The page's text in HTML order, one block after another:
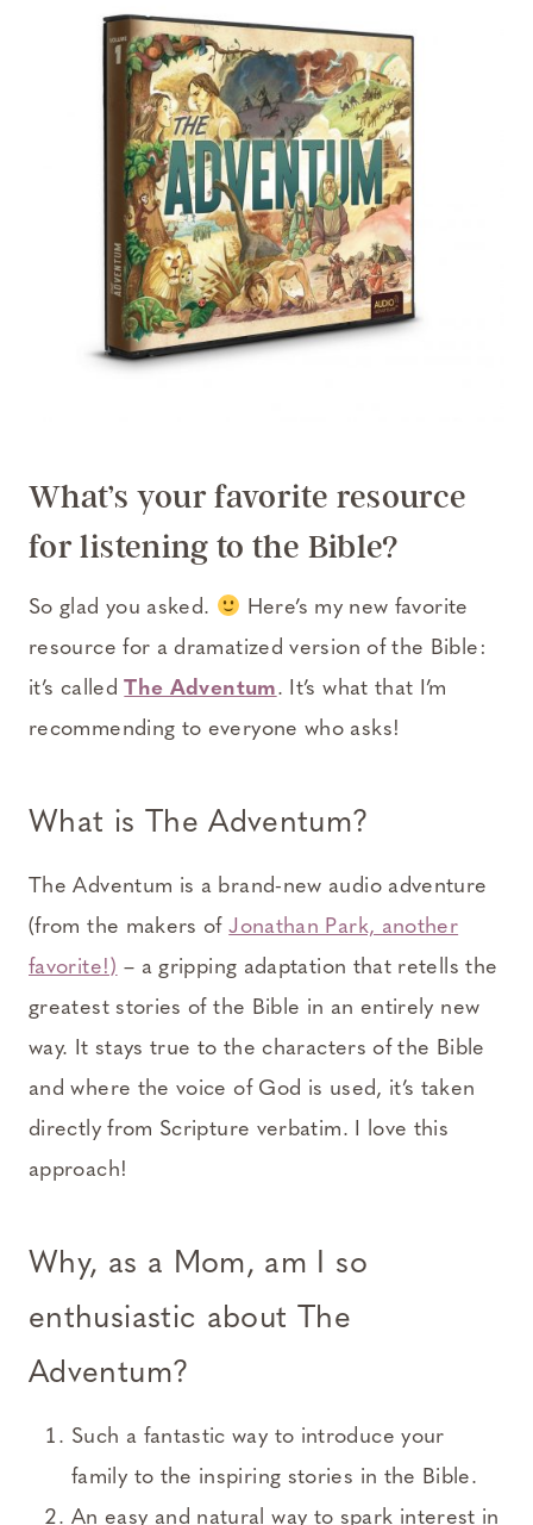
What’s your favorite resource
for listening to the Bible?
So glad you asked.
Here’s my new favorite
resource for a dramatized version of the Bible:
it’s calledThe Adventum. It’s what that I’m
recommending to everyone who asks!
What is The Adventum?
The Adventum is a brand-new audio adventure
(from the makers ofJonathan Park, another
favorite!) – a gripping adaptation that retells the
greatest stories of the Bible in an entirely new
way. It stays true to the characters of the Bible
and where the voice of God is used, it’s taken
directly from Scripture verbatim. I love this
approach!
Why, as a Mom, am I so
enthusiastic about The
Adventum?
Such a fantastic way to introduce your
family to the inspiring stories in the Bible.
An easy and natural way to spark interest in